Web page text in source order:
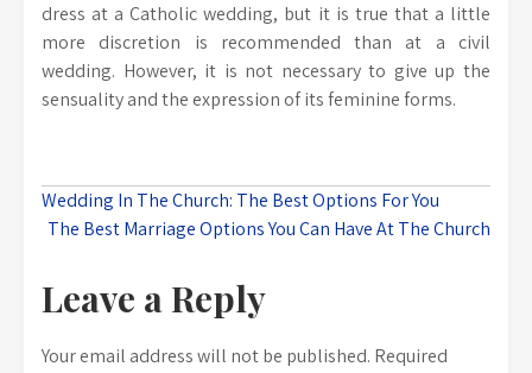
dress at a Catholic wedding, but it is true that a little
more discretion is recommended than at a civil
wedding. However, it is not necessary to give up the
sensuality and the expression of its feminine forms.
Post
navigation
Wedding In The Church: The Best Options For You
The Best Marriage Options You Can Have At The Church
Leave a Reply
Your email address will not be published. Required